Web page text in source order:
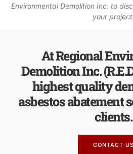
Environmental Demolition Inc. to
your
At Regional
Demolition Inc.
highest quality
asbestos abatement
clients.
CONTACT US